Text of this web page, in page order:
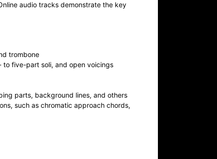
audio tracks demonstrate the key
trombone
to five-part soli, and open voicings
parts, background lines, and others
such as chromatic approach chords,